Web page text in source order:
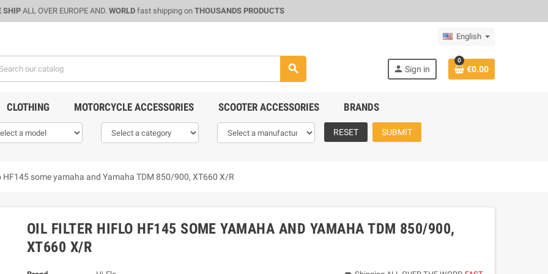
SHIPALL OVER EUROPE AND. WORLDfast shipping on THOUSANDS PRODUCTS
English
search person Sign in
0
€0.00
CLOTHING MOTORCYCLE ACCESSORIES SCOOTER ACCESSORIES BRANDS
RESET SUBMIT
HF145 some yamaha and Yamaha TDM 850/900, XT660 X/R
OIL FILTER HIFLO HF145 SOME YAMAHA AND YAMAHA TDM 850/900,
XT660 X/R